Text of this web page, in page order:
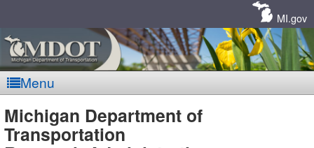
MI.gov
Menu
MDOT
Michigan Department of
Transportation